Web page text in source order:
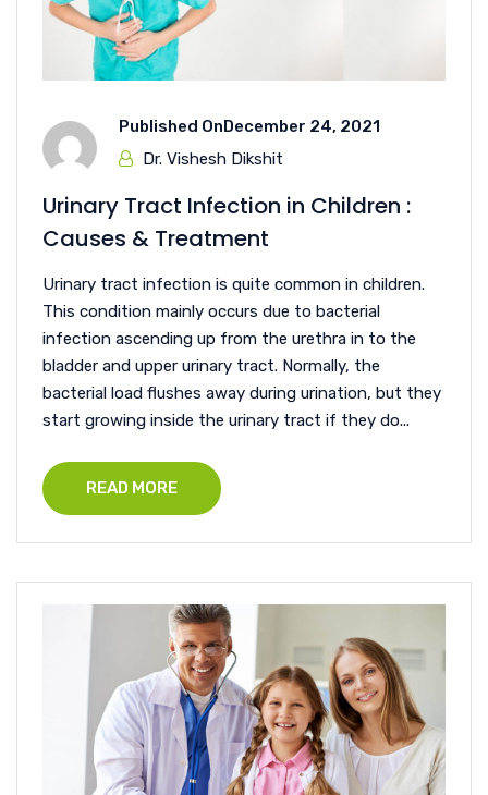
Published OnDecember 24, 2021
Dr. Vishesh Dikshit
Urinary Tract Infection in Children :
Causes & Treatment
Urinary tract infection is quite common in children.
This condition mainly occurs due to bacterial
infection ascending up from the urethra in to the
bladder and upper urinary tract. Normally, the
bacterial load flushes away during urination, but they
start growing inside the urinary tract if they do...
READ MORE